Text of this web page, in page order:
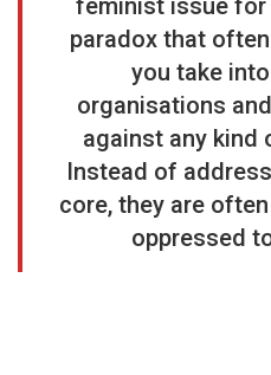
feminist issue for
paradox that
you take
organisations
against any kind
Instead of
core, they are
oppressed